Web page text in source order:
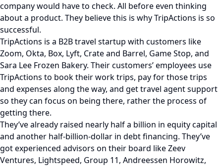
company would have to check. All before even thinking
about a product. They believe this is why TripActions is so
successful.
TripActions is a B2B travel startup with customers like
Zoom, Okta, Box, Lyft, Crate and Barrel, Game Stop, and
Sara Lee Frozen Bakery. Their customers’ employees use
TripActions to book their work trips, pay for those trips
and expenses along the way, and get travel agent support
so they can focus on being there, rather the process of
getting there.
They’ve already raised nearly half a billion in equity capital
and another half-billion-dollar in debt financing. They’ve
got experienced advisors on their board like Zeev
Ventures, Lightspeed, Group 11, Andreessen Horowitz,